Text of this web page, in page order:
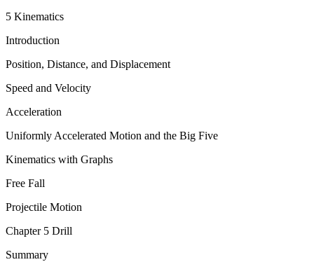
5 Kinematics
Introduction
Position, Distance, and Displacement
Speed and Velocity
Acceleration
Uniformly Accelerated Motion and the Big Five
Kinematics with Graphs
Free Fall
Projectile Motion
Chapter 5 Drill
Summary